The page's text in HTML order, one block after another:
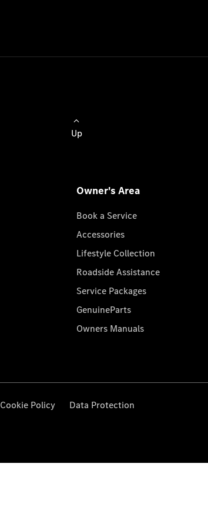
Up
Owner's Area
Book a Service
Accessories
Lifestyle Collection
Roadside Assistance
Service Packages
GenuineParts
Owners Manuals
Cookie Policy Data Protection